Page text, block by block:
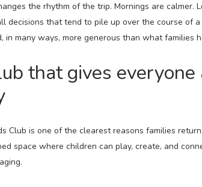
the rhythm of the trip. Mornings are calmer.
decisions that tend to pile up over the course of
in many ways, more generous than what families
that gives
Club is one of the clearest reasons families
space where children can play, create, and